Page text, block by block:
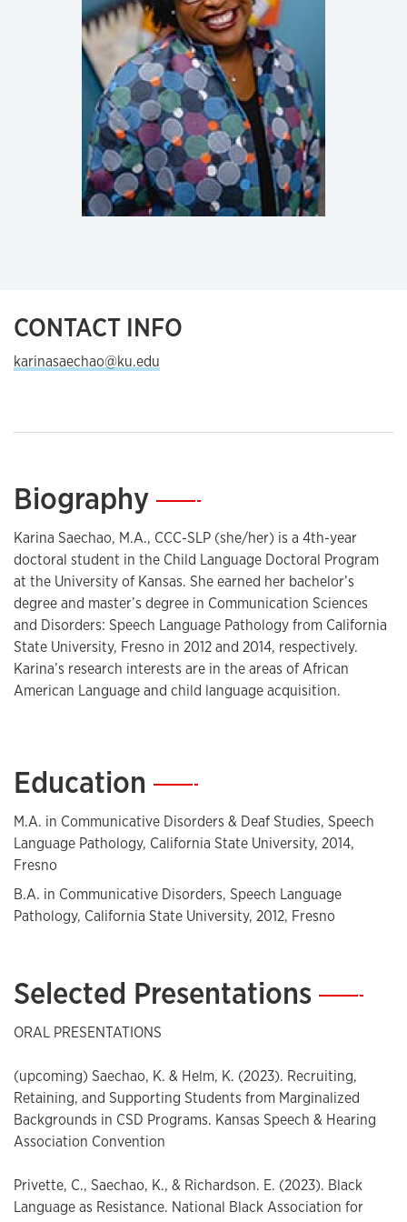
CONTACT INFO
karinasaechao@ku.edu
Biography—
Karina Saechao, M.A., CCC-SLP (she/her) is a 4th-year
doctoral student in the Child Language Doctoral Program
at the University of Kansas. She earned her bachelor’s
degree and master’s degree in Communication Sciences
and Disorders: Speech Language Pathology from California
State University, Fresno in 2012 and 2014, respectively.
Karina’s research interests are in the areas of African
American Language and child language acquisition.
Education —
M.A. in Communicative Disorders & Deaf Studies, Speech
Language Pathology, California State University, 2014,
Fresno
B.A. in Communicative Disorders, Speech Language
Pathology, California State University, 2012, Fresno
Selected Presentations—
ORAL PRESENTATIONS
(upcoming) Saechao, K. & Helm, K. (2023). Recruiting,
Retaining, and Supporting Students from Marginalized
Backgrounds in CSD Programs. Kansas Speech & Hearing
Association Convention
Privette, C., Saechao, K., & Richardson. E. (2023). Black
Language as Resistance. National Black Association for